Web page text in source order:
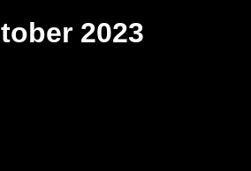
2023